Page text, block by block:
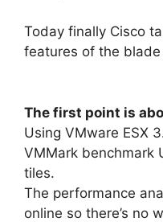
Today finally Cisco
features of the blade
The first point is
Using VMware ESX
VMMark benchmark
tiles.
The performance
online so there’s no